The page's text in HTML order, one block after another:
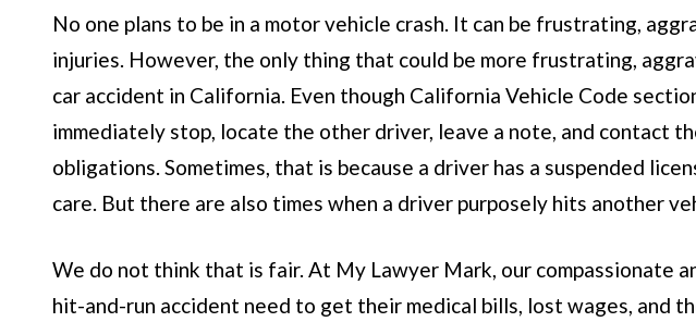
No one plans to be in a motor vehicle crash. It can be frustrating,
injuries. However, the only thing that could be more frustrating,
car accident in California. Even though California Vehicle Code
immediately stop, locate the other driver, leave a note, and contact
obligations. Sometimes, that is because a driver has a suspended
care. But there are also times when a driver purposely hits another
We do not think that is fair. At My Lawyer Mark, our compassionate
hit-and-run accident need to get their medical bills, lost wages, and